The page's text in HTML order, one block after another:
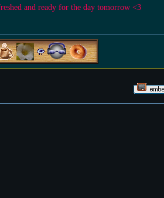
and ready for the day tomorrow <3